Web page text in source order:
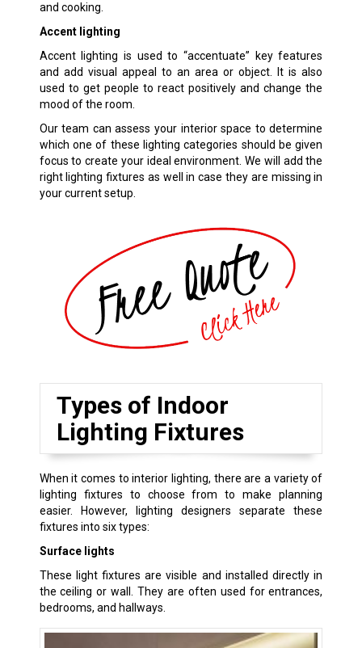
and cooking.
Accent lighting
Accent lighting is used to “accentuate” key features
and add visual appeal to an area or object. It is also
used to get people to react positively and change the
mood of the room.
Our team can assess your interior space to determine
which one of these lighting categories should be given
focus to create your ideal environment. We will add the
right lighting fixtures as well in case they are missing in
your current setup.
Types of Indoor
Lighting Fixtures
When it comes to interior lighting, there are a variety of
lighting fixtures to choose from to make planning
easier. However, lighting designers separate these
fixtures into six types:
Surface lights
These light fixtures are visible and installed directly in
the ceiling or wall. They are often used for entrances,
bedrooms, and hallways.